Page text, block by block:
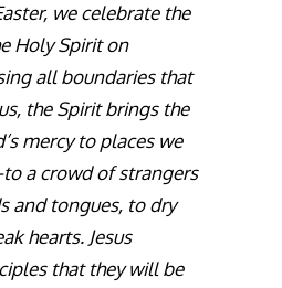
we celebrate the
Holy Spirit on
all boundaries that
the Spirit brings the
mercy to places we
a crowd of strangers
and tongues, to dry
hearts. Jesus
that they will be